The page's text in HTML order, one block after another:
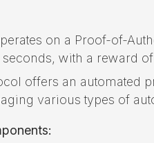
on a Proof-of-
with a reward
offers an automated
various types of